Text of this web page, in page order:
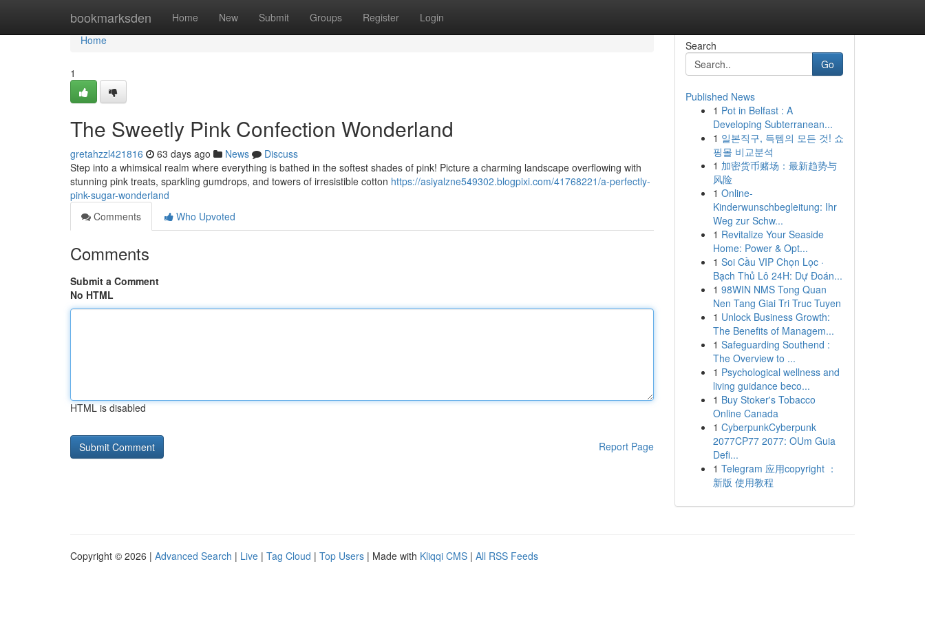
bookmarksden Home New Submit Groups Register Login
Home
Home
1
The Sweetly Pink Confection Wonderland
gretahzzl421816 63 days ago News
Discuss
Step into a whimsical realm where everything is bathed in the softest shades of pink! Picture a charming landscape overflowing with
stunning pink treats, sparkling gumdrops, and towers of irresistible cotton https://asiyalzne549302.blogpixi.com/41768221/a-perfectly-
pink-sugar-wonderland
Comments
Who Upvoted
Comments
Submit a Comment
No HTML
HTML is disabled
Report Page
Search
Go
Published News
1 Pot in Belfast : A
Developing Subterranean...
1 일본직구, 득템의 모든 것! 쇼
핑몰 비교분석
1 加密货币赌场：最新趋势与
风险
1 Online-
Kinderwunschbegleitung: Ihr
Weg zur Schw...
1 Revitalize Your Seaside
Home: Power & Opt...
1 Soi Cầu VIP Chọn Lọc ·
Bạch Thủ Lô 24H: Dự Đoán...
1 98WIN NMS Tong Quan
Nen Tang Giai Tri Truc Tuyen
1 Unlock Business Growth:
The Benefits of Managem...
1 Safeguarding Southend :
The Overview to ...
1 Psychological wellness and
living guidance beco...
1 Buy Stoker's Tobacco
Online Canada
1 CyberpunkCyberpunk
2077CP77 2077: OUm Guia
Defi...
1 Telegram 应用copyright ：
新版 使用教程
Copyright © 2026 | Advanced Search | Live | Tag Cloud | Top Users | Made with Kliqqi CMS | All RSS Feeds